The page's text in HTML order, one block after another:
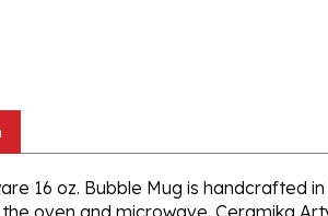
16 oz. Bubble Mug is handcrafted
oven and microwave. Ceramika
fade. As an extremely durable